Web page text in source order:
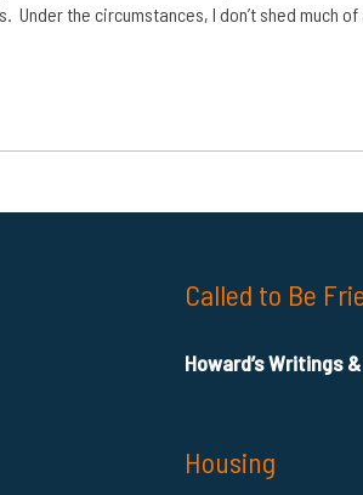
the circumstances, I don’t shed much
Called to Be
Howard’s Writings
Housing